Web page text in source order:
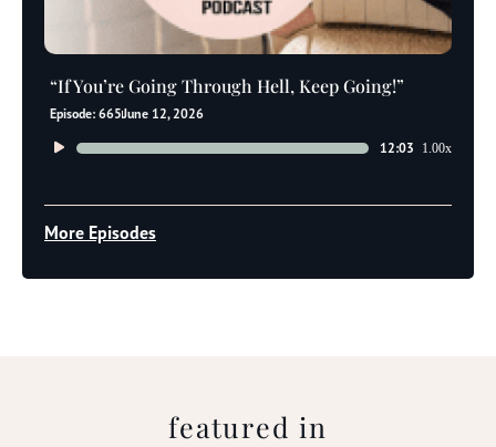
“If You’re Going Through Hell, Keep Going!”
Episode: 665June 12, 2026
Audio
12:03 1.00x
More Episodes
featured in